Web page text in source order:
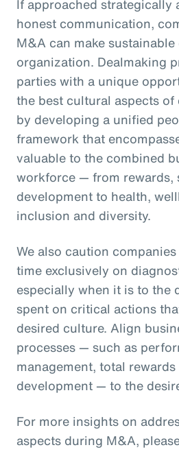
If approached strategically
honest communication,
M&A can make
organization. Dealmaking
parties with a unique
the best cultural aspects
by developing a unified
framework that
valuable to the combined
workforce — from rewards,
development to health,
inclusion and diversity.
We also caution
time exclusively on
especially when it is to the
spent on critical actions
desired culture. Align
processes — such as
management, total
development — to the
For more insights on
aspects during M&A,